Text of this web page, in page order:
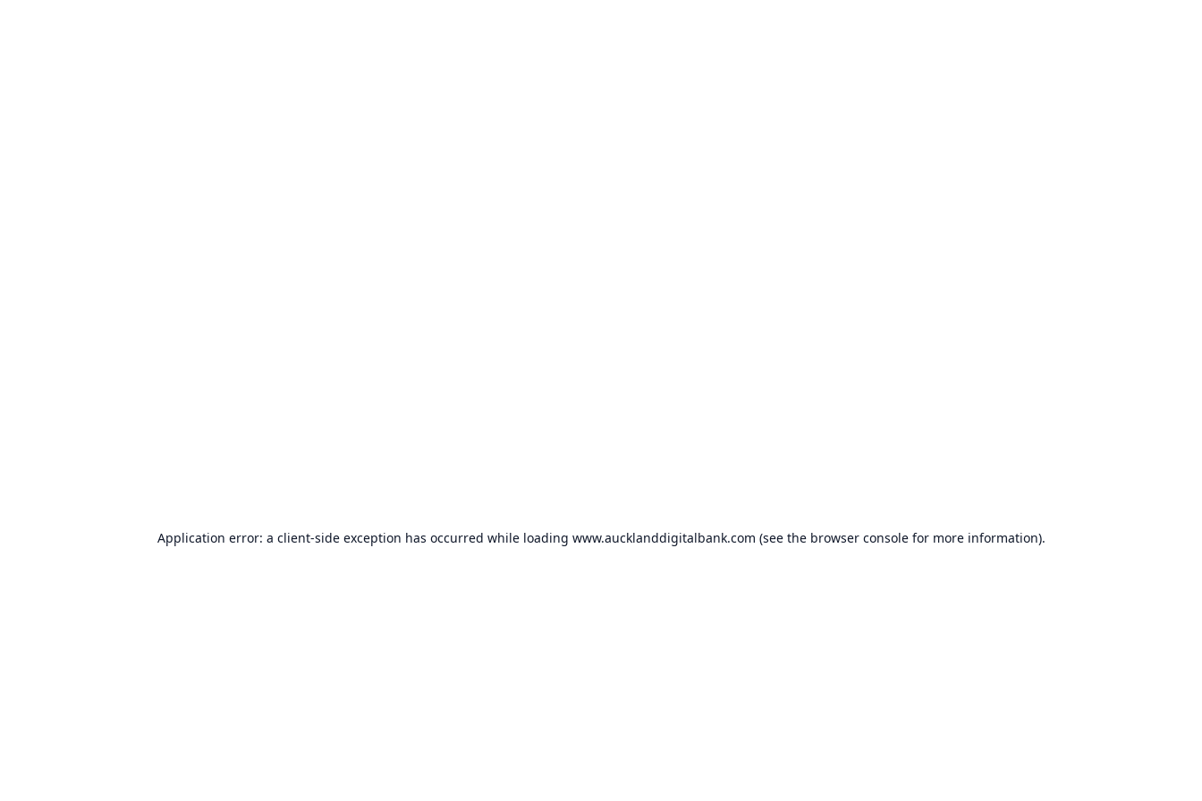
Application error: a client-side exception has occurred while loading www.aucklanddigitalbank.com (see the browser consolefor more information).